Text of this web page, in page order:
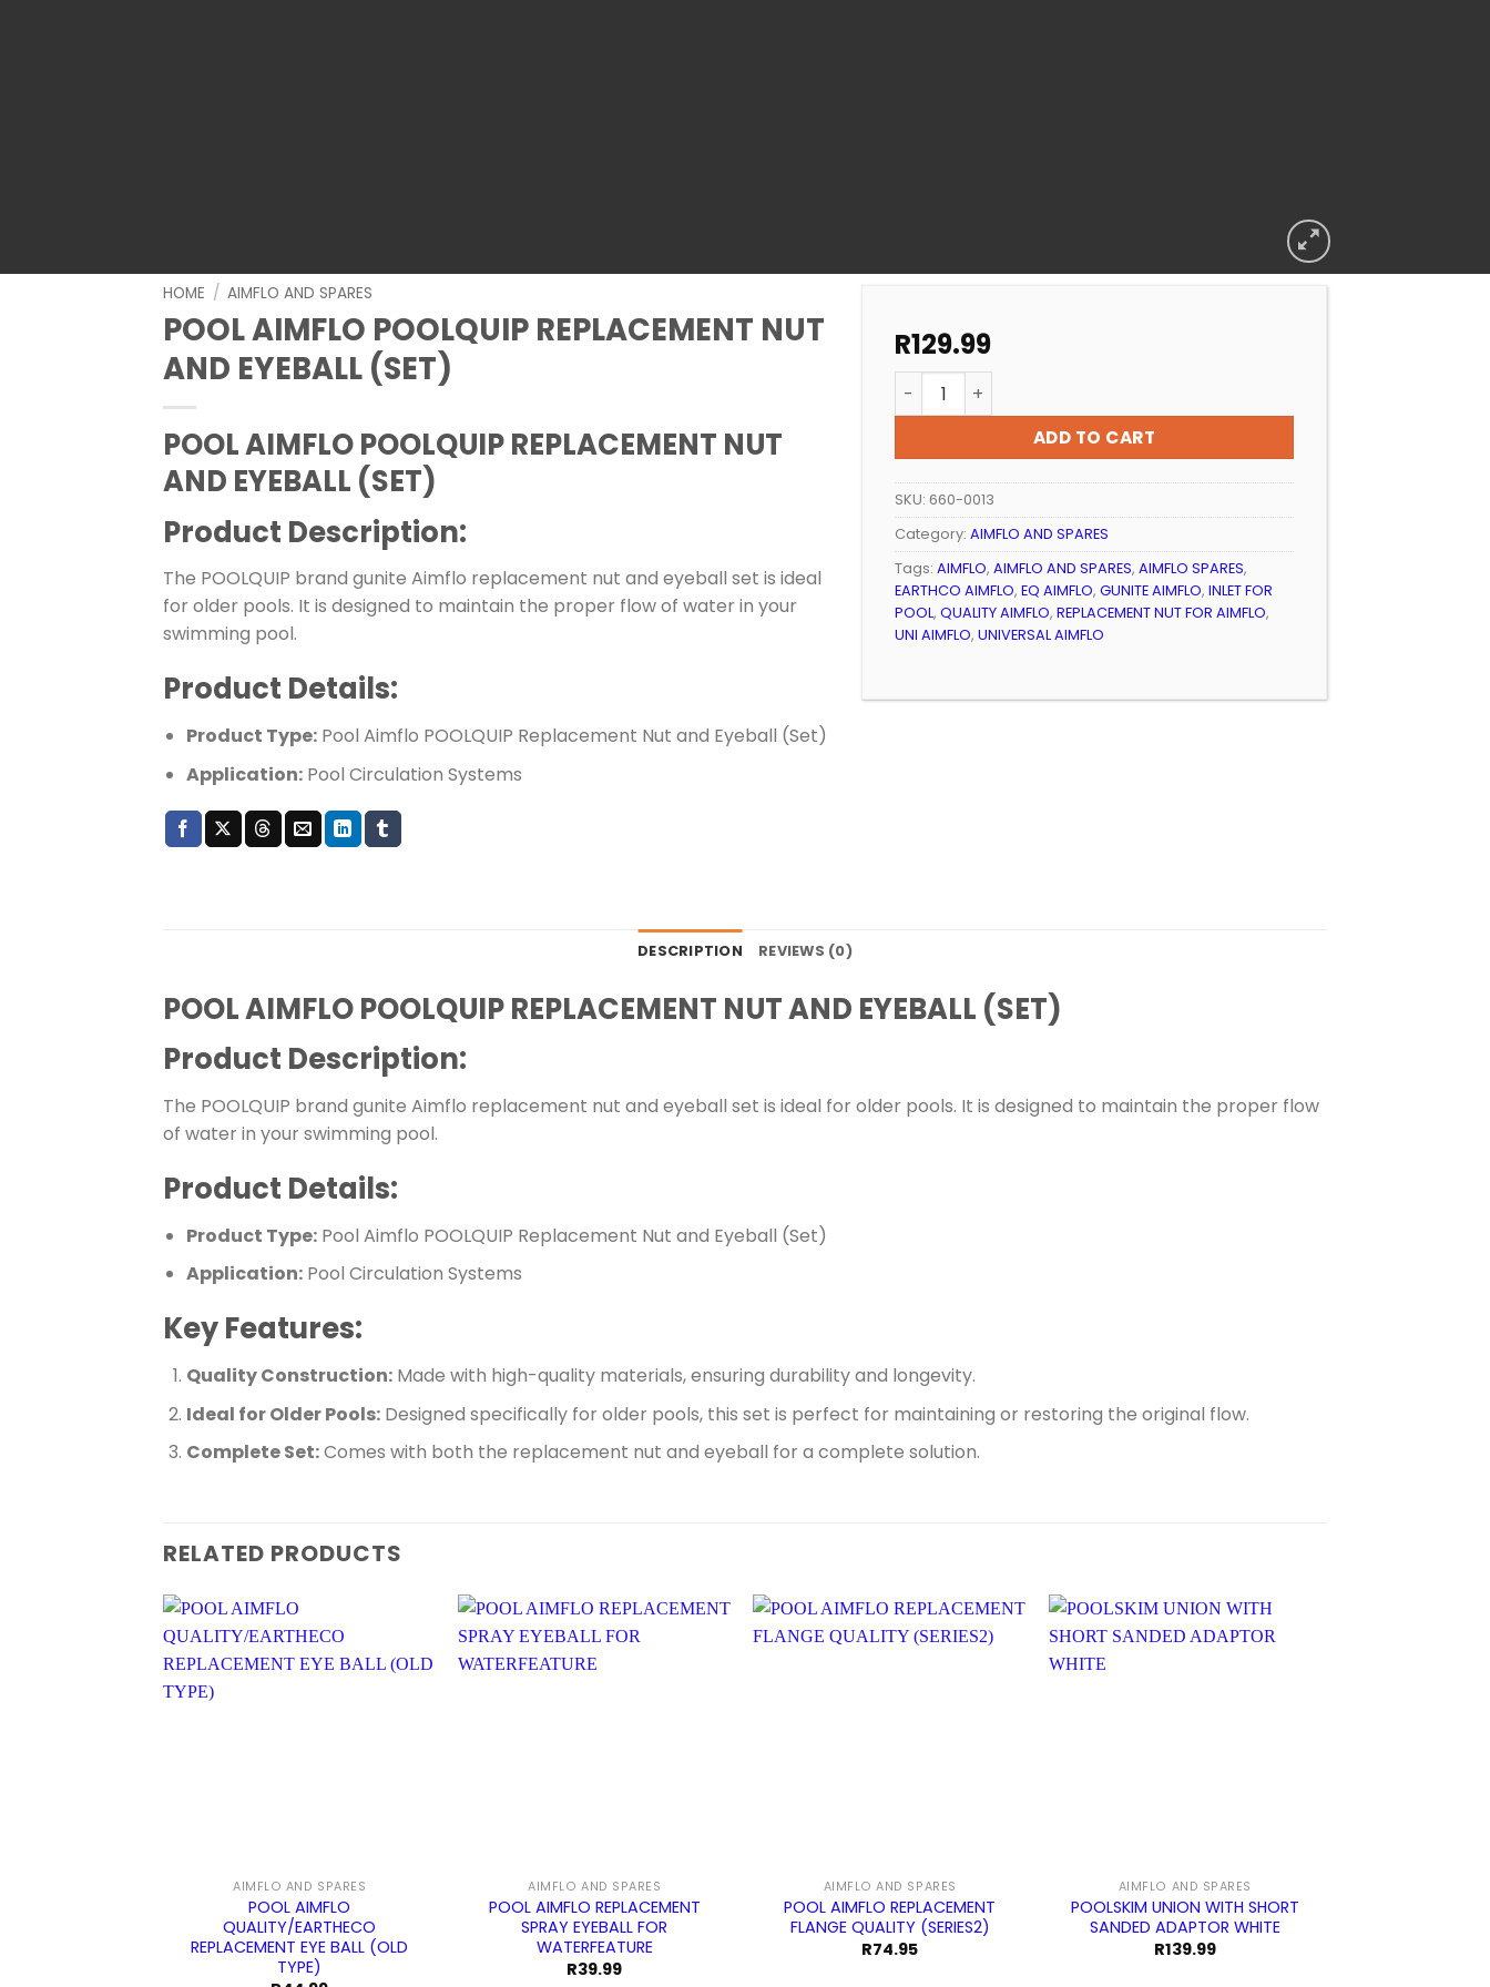
HOME / AIMFLO AND SPARES
POOL AIMFLO POOLQUIP REPLACEMENT NUT
AND EYEBALL (SET)
POOL AIMFLO POOLQUIP REPLACEMENT NUT
AND EYEBALL (SET)
Product Description:
The POOLQUIP brand gunite Aimflo replacement nut and eyeball set is ideal
for older pools. It is designed to maintain the proper flow of water in your
swimming pool.
Product Details:
Product Type:Pool Aimflo POOLQUIP Replacement Nut and Eyeball (Set)
Application:Pool Circulation Systems
R129.99
POOL AIMFLO POOLQUIP REPLACEMENT NUT AND EYEBALL (SET) quantity
ADD TO CART
SKU: 660-0013
Category: AIMFLO AND SPARES
Tags: AIMFLO, AIMFLO AND SPARES, AIMFLO SPARES,
EARTHCO AIMFLO, EQ AIMFLO, GUNITE AIMFLO, INLET FOR
POOL, QUALITY AIMFLO, REPLACEMENT NUT FOR AIMFLO,
UNI AIMFLO, UNIVERSAL AIMFLO
DESCRIPTION REVIEWS (0)
POOL AIMFLO POOLQUIP REPLACEMENT NUT AND EYEBALL (SET)
Product Description:
The POOLQUIP brand gunite Aimflo replacement nut and eyeball set is ideal for older pools. It is designed to maintain the proper flow
of water in your swimming pool.
Product Details:
Product Type:Pool Aimflo POOLQUIP Replacement Nut and Eyeball (Set)
Application:Pool Circulation Systems
Key Features:
Quality Construction:Made with high-quality materials, ensuring durability and longevity.
Ideal for Older Pools:Designed specifically for older pools, this set is perfect for maintaining or restoring the original flow.
Complete Set:Comes with both the replacement nut and eyeball for a complete solution.
RELATED PRODUCTS
AIMFLO AND SPARES
POOL AIMFLO
QUALITY/EARTHECO
REPLACEMENT EYE BALL (OLD
TYPE)
AIMFLO AND SPARES
POOL AIMFLO REPLACEMENT
SPRAY EYEBALL FOR
WATERFEATURE
R39.99
AIMFLO AND SPARES
POOL AIMFLO REPLACEMENT
FLANGE QUALITY (SERIES2)
R74.95
AIMFLO AND SPARES
POOLSKIM UNION WITH SHORT
SANDED ADAPTOR WHITE
R139.99